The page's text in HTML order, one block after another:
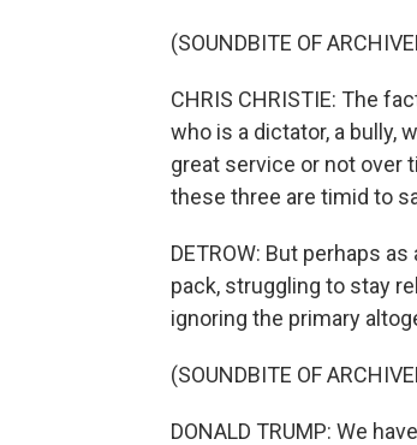
(SOUNDBITE OF
CHRIS CHRISTIE: The
who is a dictator, a bully,
great service or not over
these three are timid to
DETROW: But perhaps
pack, struggling to stay
ignoring the primary
(SOUNDBITE OF
DONALD TRUMP: We